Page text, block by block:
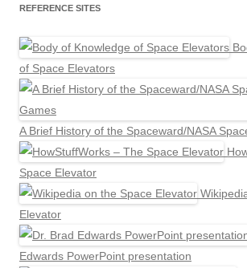
REFERENCE SITES
of Space Elevators
A Brief History of the Spaceward/NASA
Space Elevator
Elevator
Edwards PowerPoint presentation